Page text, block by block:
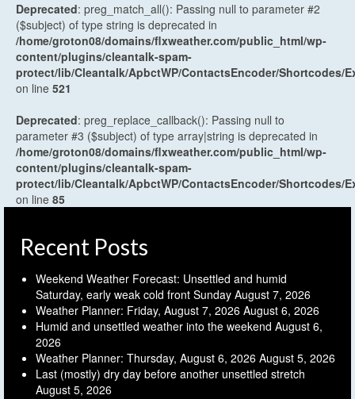
Deprecated: preg_match_all(): Passing null to parameter #2
($subject) of type string is deprecated in
/home/groton08/domains/flxweather.com/public_html/wp-
content/plugins/cleantalk-spam-
protect/lib/Cleantalk/ApbctWP/ContactsEncoder/Shortcodes/
on line 521
Deprecated: preg_replace_callback(): Passing null to
parameter #3 ($subject) of type array|string is deprecated in
/home/groton08/domains/flxweather.com/public_html/wp-
content/plugins/cleantalk-spam-
protect/lib/Cleantalk/ApbctWP/ContactsEncoder/Shortcodes/
on line 85
Recent Posts
Weekend Weather Forecast: Unsettled and humid
Saturday, early weak cold front Sunday August 7, 2026
Weather Planner: Friday, August 7, 2026 August 6, 2026
Humid and unsettled weather into the weekend August 6,
2026
Weather Planner: Thursday, August 6, 2026 August 5, 2026
Last (mostly) dry day before another unsettled stretch
August 5, 2026